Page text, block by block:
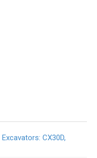
CX30D,